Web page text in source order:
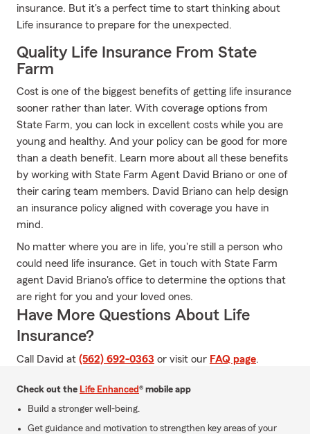
insurance. But it's a perfect time to start thinking about
Life insurance to prepare for the unexpected.
Quality Life Insurance From State
Farm
Cost is one of the biggest benefits of getting life insurance
sooner rather than later. With coverage options from
State Farm, you can lock in excellent costs while you are
young and healthy. And your policy can be good for more
than a death benefit. Learn more about all these benefits
by working with State Farm Agent David Briano or one of
their caring team members. David Briano can help design
an insurance policy aligned with coverage you have in
mind.
No matter where you are in life, you're still a person who
could need life insurance. Get in touch with State Farm
agent David Briano's office to determine the options that
are right for you and your loved ones.
Have More Questions About Life
Insurance?
Call David at (562) 692-0363 or visit our FAQ page.
Check out the Life Enhanced® mobile app
Build a stronger well-being.
Get guidance and motivation to strengthen key areas of your